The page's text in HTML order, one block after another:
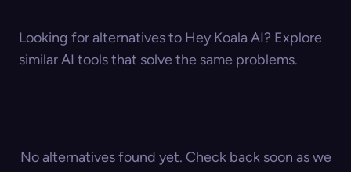
Looking for alternatives to Hey Koala AI? Explore
similar AI tools that solve the same problems.
No alternatives found yet. Check back soon as we